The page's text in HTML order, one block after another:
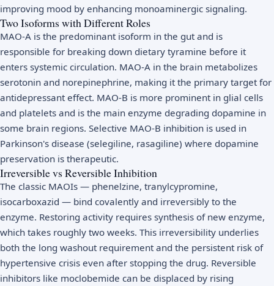
improving mood by enhancing monoaminergic signaling.
Two Isoforms with Different Roles
MAO-A is the predominant isoform in the gut and is
responsible for breaking down dietary tyramine before it
enters systemic circulation. MAO-A in the brain metabolizes
serotonin and norepinephrine, making it the primary target for
antidepressant effect. MAO-B is more prominent in glial cells
and platelets and is the main enzyme degrading dopamine in
some brain regions. Selective MAO-B inhibition is used in
Parkinson's disease (selegiline, rasagiline) where dopamine
preservation is therapeutic.
Irreversible vs Reversible Inhibition
The classic MAOIs — phenelzine, tranylcypromine,
isocarboxazid — bind covalently and irreversibly to the
enzyme. Restoring activity requires synthesis of new enzyme,
which takes roughly two weeks. This irreversibility underlies
both the long washout requirement and the persistent risk of
hypertensive crisis even after stopping the drug. Reversible
inhibitors like moclobemide can be displaced by rising